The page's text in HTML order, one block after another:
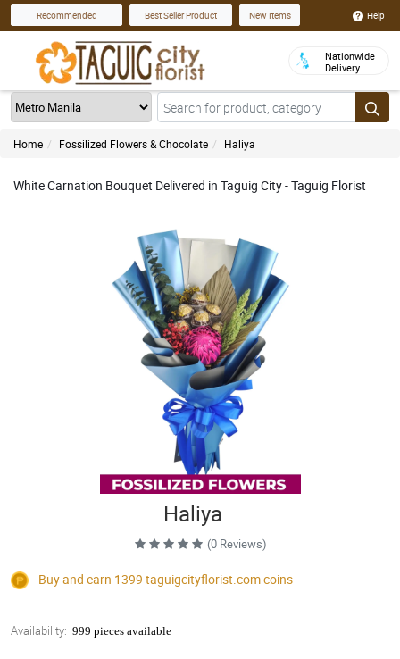
Recommended Best Seller Product New Items Help
Nationwide
Delivery
Home Fossilized Flowers & Chocolate Haliya
White Carnation Bouquet Delivered in Taguig City - Taguig Florist
Haliya
(0 Reviews)
Buy and earn 1399 taguigcityflorist.comcoins
Availability: 999 pieces available